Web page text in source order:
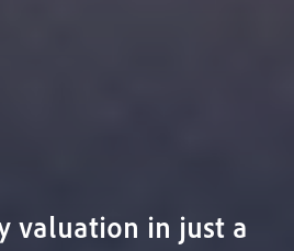
valuation in just a